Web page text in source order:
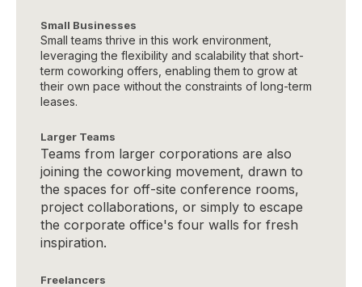
Small Businesses
Small teams thrive in this work environment,
leveraging the flexibility and scalability that short-
term coworking offers, enabling them to grow at
their own pace without the constraints of long-term
leases.
Larger Teams
Teams from larger corporations are also
joining the coworking movement, drawn to
the spaces for off-site conference rooms,
project collaborations, or simply to escape
the corporate office's four walls for fresh
inspiration.
Freelancers